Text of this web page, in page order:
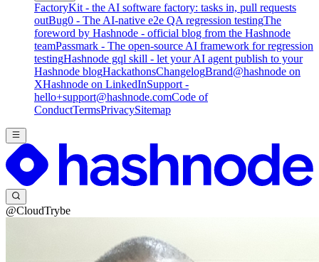
FactoryKit - the AI software factory: tasks in, pull requests
outBug0 - The AI-native e2e QA regression testingThe
foreword by Hashnode - official blog from the Hashnode
teamPassmark - The open-source AI framework for regression
testingHashnode gql skill - let your AI agent publish to your
Hashnode blogHackathonsChangelogBrand@hashnode on
XHashnode on LinkedInSupport -
hello+support@hashnode.comCode of
ConductTermsPrivacySitemap
@CloudTrybe